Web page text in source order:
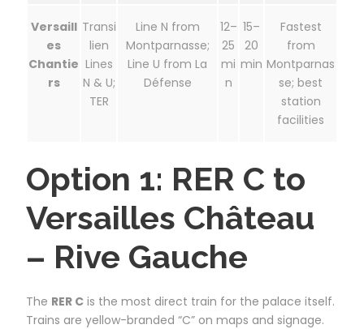
Versaill
es
Chantie
rs
Transi
lien
Lines
N & U;
TER
Line N from
Montparnasse;
Line U from La
Défense
12–
25
mi
n
15–
20
min
Fastest
from
Montparnas
se; best
station
facilities
Option 1: RER C to
Versailles Château
– Rive Gauche
The RER C is the most direct train for the palace itself.
Trains are yellow-branded “C” on maps and signage.